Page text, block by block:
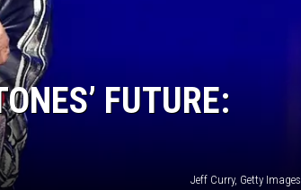
FUTURE:
Jeff Curry, Getty Images